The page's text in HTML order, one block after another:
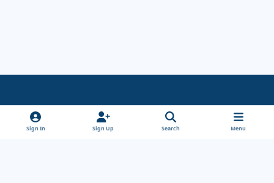
Light ModeDark ModeSystem Preference x
Sign In Sign Up Search Menu